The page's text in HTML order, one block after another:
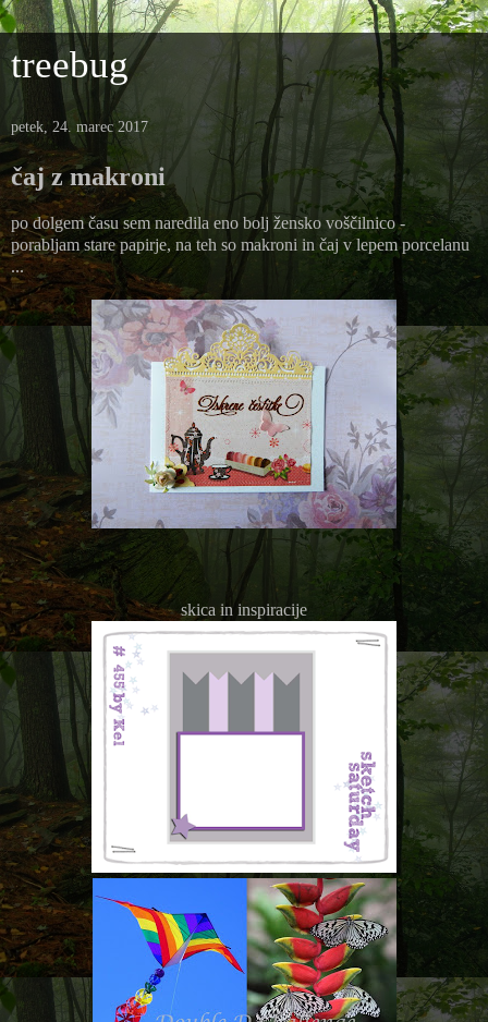
treebug
petek, 24. marec 2017
čaj z makroni
po dolgem času sem naredila eno bolj žensko voščilnico -
porabljam stare papirje, na teh so makroni in čaj v lepem porcelanu
...
skica in inspiracije